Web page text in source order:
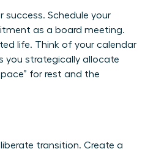
Schedule your
as a board meeting.
life. Think of your calendar
you strategically allocate
for rest and the
transition. Create a